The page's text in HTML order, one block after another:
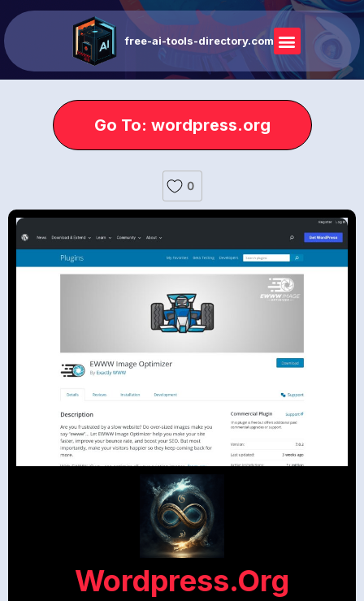
free-ai-tools-directory.com
Go To: wordpress.org
0
Wordpress.org